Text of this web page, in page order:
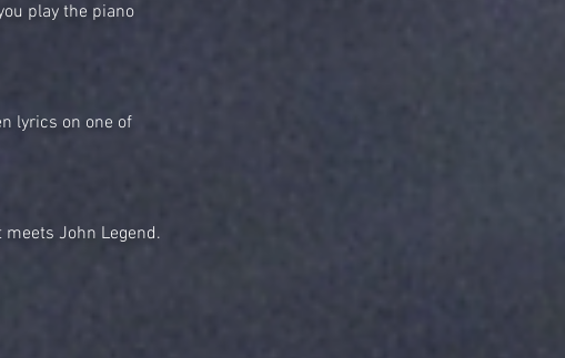
play the piano
lyrics on one of
John Legend.